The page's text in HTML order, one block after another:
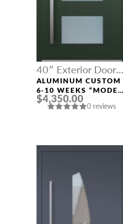
40″ Exterior Door
Width
ALUMINUM CUSTOM
6-10 WEEKS “MODEL
001” IN CUSTOM RAL
$4,350.00
0 reviews
NAME *
PHONE *